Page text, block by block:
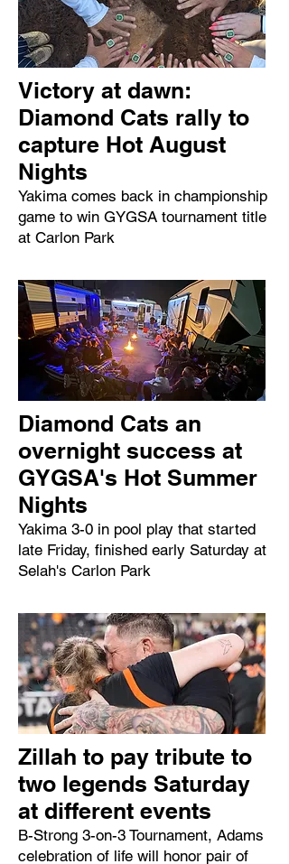
Victory at dawn:
Diamond Cats rally to
capture Hot August
Nights
Yakima comes back in championship
game to win GYGSA tournament title
at Carlon Park
Diamond Cats an
overnight success at
GYGSA's Hot Summer
Nights
Yakima 3-0 in pool play that started
late Friday, finished early Saturday at
Selah's Carlon Park
Zillah to pay tribute to
two legends Saturday
at different events
B-Strong 3-on-3 Tournament, Adams
celebration of life will honor pair of